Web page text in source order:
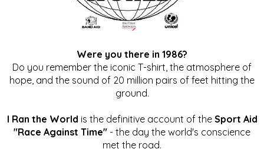
Were you there in 1986?
Do you remember the iconic T-shirt, the atmosphere of
hope, and the sound of 20 million pairs of feet hitting the
ground.
I Ran the World is the definitive account of the Sport Aid
"Race Against Time" - the day the world's conscience
met the road.